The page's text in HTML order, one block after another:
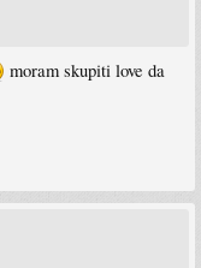
moram skupiti love da